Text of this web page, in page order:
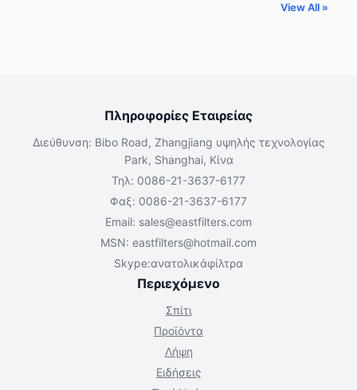
View All »
Πληροφορίες Εταιρείας
Διεύθυνση: Bibo Road, Zhangjiang υψηλής τεχνολογίας
Park, Shanghai, Κίνα
Τηλ: 0086-21-3637-6177
Φαξ: 0086-21-3637-6177
Email: sales@eastfilters.com
MSN: eastfilters@hotmail.com
Skype:ανατολικάφίλτρα
Περιεχόμενο
Σπίτι
Προϊόντα
Λήψη
Ειδήσεις